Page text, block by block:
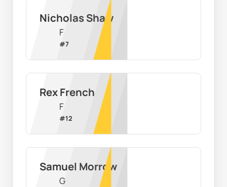
Nicholas Shaw
F
#7
Rex French
F
#12
Samuel Morrow
G